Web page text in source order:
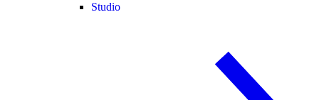
Studio